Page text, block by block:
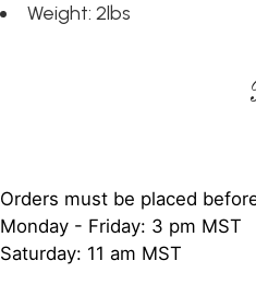
Weight: 2lbs
Orders must be placed
Monday - Friday: 3 pm MST
Saturday: 11 am MST